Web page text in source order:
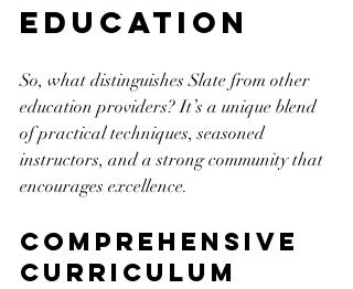
Education
So, what distinguishes Slate from other
education providers? It’s a unique blend
of practical techniques, seasoned
instructors, and a strong community that
encourages excellence.
Comprehensive
Curriculum